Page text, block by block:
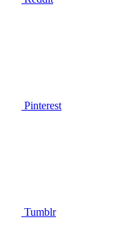
Pinterest
Tumblr